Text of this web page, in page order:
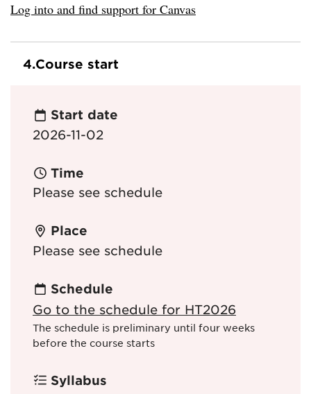
Log into and find support for Canvas
4.Course start
Start date
2026-11-02
Time
Please see schedule
Place
Please see schedule
Schedule
Go to the schedule for HT2026
The schedule is preliminary until four weeks
before the course starts
Syllabus